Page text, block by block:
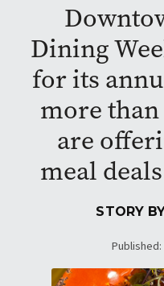
Dining
for its
more than
are
meal
STORY